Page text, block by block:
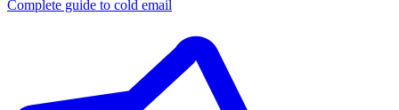
Complete guide to cold email